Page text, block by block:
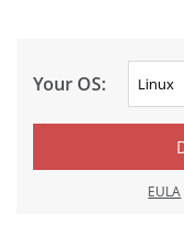
Your OS:
EULA